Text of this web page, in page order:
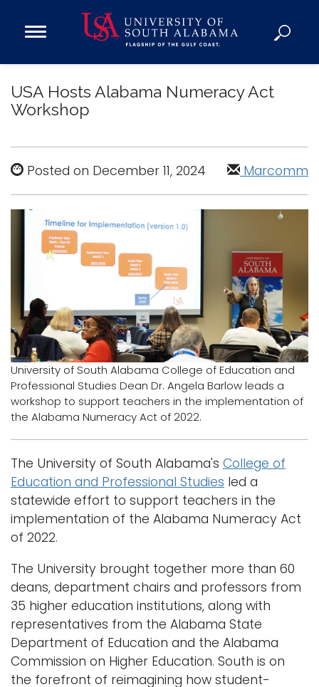
Open
Menu
Admission
Donate
Academics
Admissions and Aid
Campus Life
About
Sports
Logins
A-Z
USA Hosts Alabama Numeracy Act
Workshop
Posted on December 11, 2024 Marcomm
University of South Alabama College of Education and
Professional Studies Dean Dr. Angela Barlow leads a
workshop to support teachers in the implementation of
the Alabama Numeracy Act of 2022.
The University of South Alabama's College of
Education and Professional Studies led a
statewide effort to support teachers in the
implementation of the Alabama Numeracy Act
of 2022.
The University brought together more than 60
deans, department chairs and professors from
35 higher education institutions, along with
representatives from the Alabama State
Department of Education and the Alabama
Commission on Higher Education. South is on
the forefront of reimagining how student-